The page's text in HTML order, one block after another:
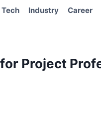
Tech Industry Career
Project